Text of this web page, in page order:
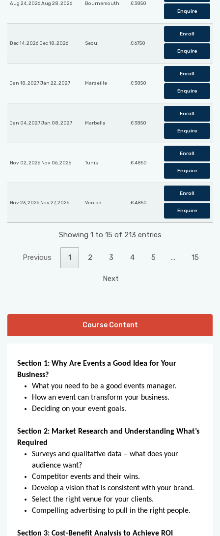
Aug 24, 2026 Aug 28, 2026 Bournemouth £ 3850
Enquire
Dec 14, 2026 Dec 18, 2026 Seoul £ 6750
Enroll
Enquire
Jan 18, 2027 Jan 22, 2027 Marseille £ 3850
Enroll
Enquire
Jan 04, 2027 Jan 08, 2027 Marbella £ 3850
Enroll
Enquire
Nov 02, 2026 Nov 06, 2026 Tunis £ 4850
Enroll
Enquire
Nov 23, 2026 Nov 27, 2026 Venice £ 4850
Enroll
Enquire
Showing 1 to 15 of 213 entries
Previous 1 2 3 4 5 … 15
Next
Course Content
Section 1: Why Are Events a Good Idea for Your
Business?
What you need to be a good events manager.
How an event can transform your business.
Deciding on your event goals.
Section 2: Market Research and Understanding What’s
Required
Surveys and qualitative data – what does your
audience want?
Competitor events and their wins.
Develop a vision that is consistent with your brand.
Select the right venue for your clients.
Compelling advertising to pull in the right people.
Section 3: Cost-Benefit Analysis to Achieve ROI